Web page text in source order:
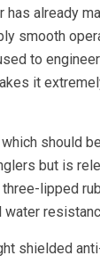
has already
smooth
to
it
should
but is
lipped
shielded